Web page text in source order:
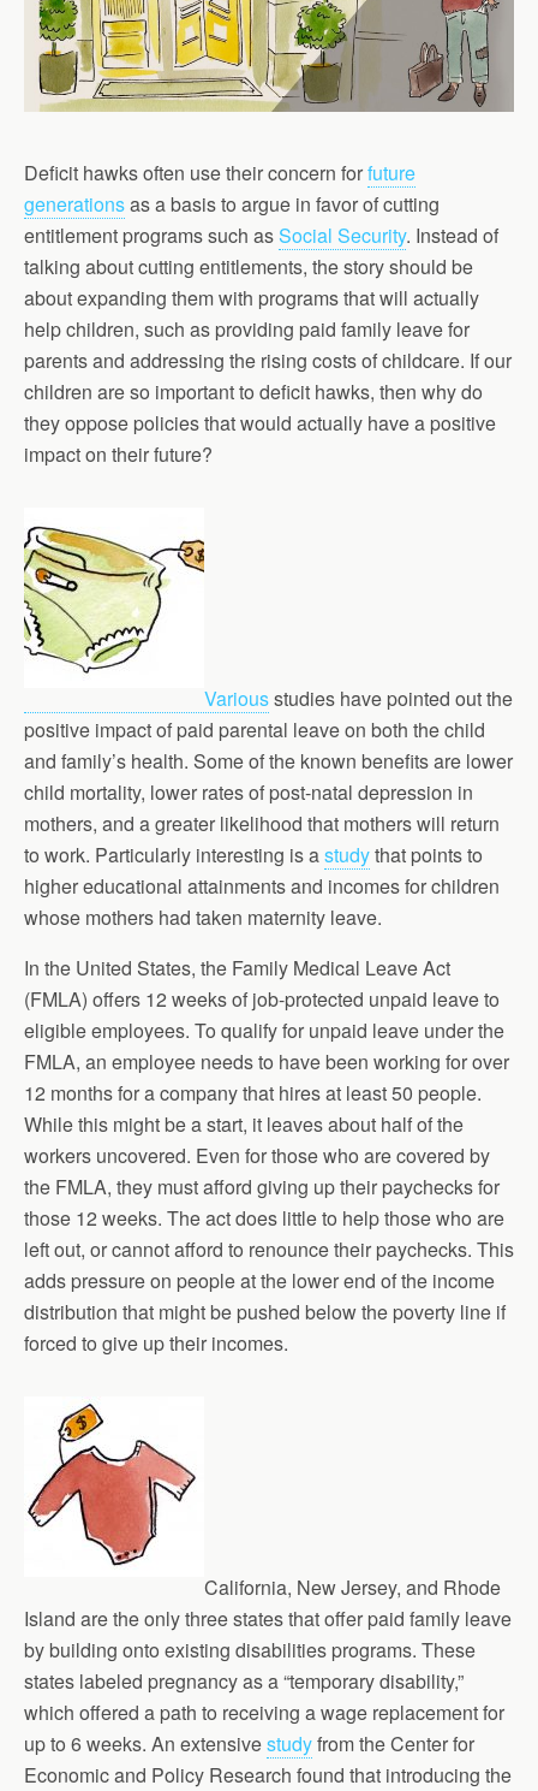
Deficit hawks often use their concern forfuture
generationsas a basis to argue in favor of cutting
entitlement programs such asSocial Security. Instead of
talking about cutting entitlements, the story should be
about expanding them with programs that will actually
help children, such as providing paid family leave for
parents and addressing the rising costs of childcare. If our
children are so important to deficit hawks, then why do
they oppose policies that would actually have a positive
impact on their future?
Variousstudies have pointed out the
positive impact of paid parental leave on both the child
and family’s health. Some of the known benefits are lower
child mortality, lower rates of post-natal depression in
mothers, and a greater likelihood that mothers will return
to work. Particularly interesting is astudythat points to
higher educational attainments and incomes for children
whose mothers had taken maternity leave.
In the United States, the Family Medical Leave Act
(FMLA) offers 12 weeks of job-protected unpaid leave to
eligible employees. To qualify for unpaid leave under the
FMLA, an employee needs to have been working for over
12 months for a company that hires at least 50 people.
While this might be a start, it leaves about half of the
workers uncovered. Even for those who are covered by
the FMLA, they must afford giving up their paychecks for
those 12 weeks. The act does little to help those who are
left out, or cannot afford to renounce their paychecks. This
adds pressure on people at the lower end of the income
distribution that might be pushed below the poverty line if
forced to give up their incomes.
California, New Jersey, and Rhode
Island are the only three states that offer paid family leave
by building onto existing disabilities programs. These
states labeled pregnancy as a “temporary disability,”
which offered a path to receiving a wage replacement for
up to 6 weeks. An extensivestudyfrom the Center for
Economic and Policy Research found that introducing the